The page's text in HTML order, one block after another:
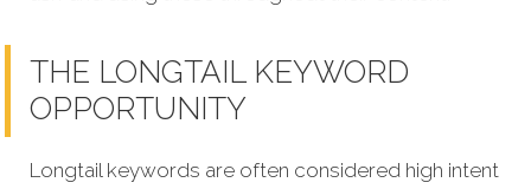
THE LONGTAIL KEYWORD
OPPORTUNITY
Longtail keywords are often considered high intent